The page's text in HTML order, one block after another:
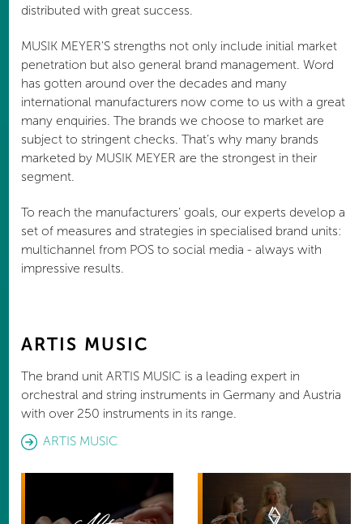
distributed with great success.
MUSIK MEYER'S strengths not only include initial market
penetration but also general brand management. Word
has gotten around over the decades and many
international manufacturers now come to us with a great
many enquiries. The brands we choose to market are
subject to stringent checks. That’s why many brands
marketed by MUSIK MEYER are the strongest in their
segment.
To reach the manufacturers’ goals, our experts develop a
set of measures and strategies in specialised brand units:
multichannel from POS to social media - always with
impressive results.
ARTIS MUSIC
The brand unit ARTIS MUSIC is a leading expert in
orchestral and string instruments in Germany and Austria
with over 250 instruments in its range.
ARTIS MUSIC